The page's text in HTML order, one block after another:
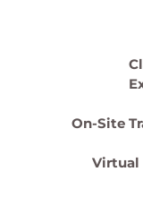
On-Site
Virtual